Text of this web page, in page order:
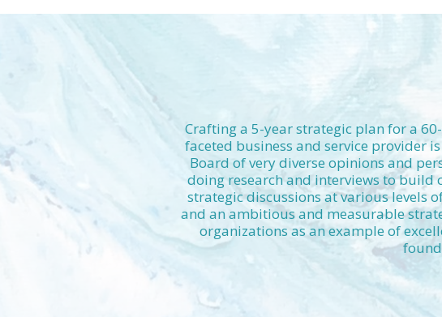
Crafting a 5-year strategic plan for a
faceted business and service provider
Board of very diverse opinions and
doing research and interviews to build
strategic discussions at various levels
and an ambitious and measurable
organizations as an example of